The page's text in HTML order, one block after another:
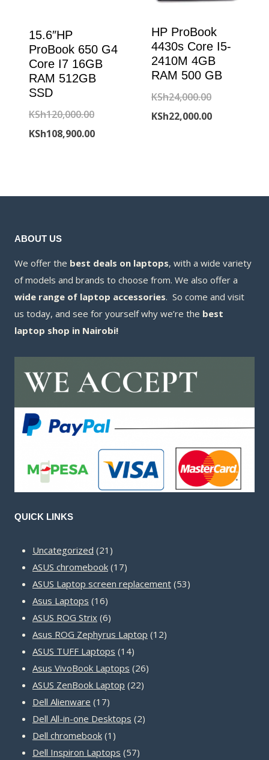
15.6″HP
ProBook 650 G4
Core I7 16GB
RAM 512GB
SSD
KSh120,000.00Original
price
KSh108,900.00Current
HP ProBook
4430s Core I5-
2410M 4GB
RAM 500 GB
KSh24,000.00Original
price
KSh22,000.00Current
ABOUT US
We offer the best deals on laptops, with a wide variety
of models and brands to choose from. We also offer a
wide range of laptop accessories. So come and visit
us today, and see for yourself why we’re the best
laptop shop in Nairobi!
QUICK LINKS
Uncategorized 21 21
products
ASUS chromebook 1717
products
ASUS Laptop screen replacement 5353
Asus Laptops 1616
products
ASUS ROG Strix 66
products
Asus ROG Zephyrus Laptop 1212
ASUS TUFF Laptops 1414
products
Asus VivoBook Laptops 2626
ASUS ZenBook Laptop 2222
Dell Alienware 1717
products
Dell All-in-one Desktops 22
Dell chromebook 1 1
product
Dell Inspiron Laptops 5757